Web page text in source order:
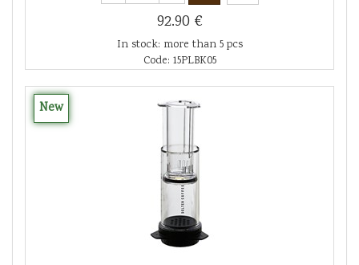
92.90 €
In stock: more than 5 pcs
Code: 15PLBK05
New